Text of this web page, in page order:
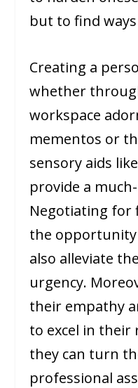
but to find
Creating a
whether
workspace
mementos or
sensory aids
provide a
Negotiating for
the
also alleviate
urgency.
their empathy
to excel in their
they can turn
professional